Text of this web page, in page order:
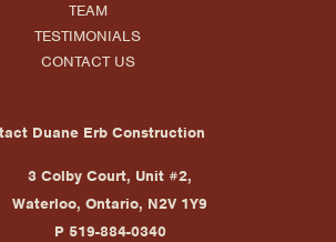
TEAM
TESTIMONIALS
CONTACT US
Duane Erb Construction
3 Colby Court, Unit #2,
Waterloo, Ontario, N2V 1Y9
P 519-884-0340